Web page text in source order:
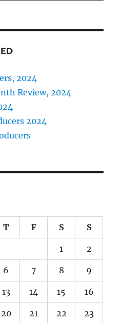
2024
Review, 2024
2024
T F S S
1 2
6 7 8 9
13 14 15 16
20 21 22 23